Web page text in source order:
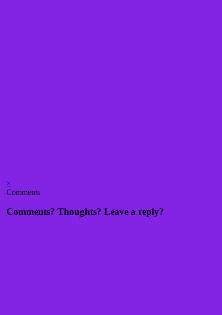
×
Comments
Comments? Thoughts? Leave a reply?